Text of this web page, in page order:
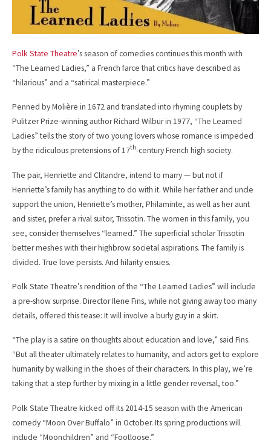
Polk State Theatre’s season of comedies continues this month with
“The Learned Ladies,” a French farce that critics have described as
“hilarious” and a “satirical masterpiece.”
Penned by Molière in 1672 and translated into rhyming couplets by
Pulitzer Prize-winning author Richard Wilbur in 1977, “The Learned
Ladies” tells the story of two young lovers whose romance is impeded
by the ridiculous pretensions of 17th-century French high society.
The pair, Henriette and Clitandre, intend to marry — but not if
Henriette’s family has anything to do with it. While her father and uncle
support the union, Henriette’s mother, Philaminte, as well as her aunt
and sister, prefer a rival suitor, Trissotin. The women in this family, you
see, consider themselves “learned.” The superficial scholar Trissotin
better meshes with their highbrow societal aspirations. The family is
divided. True love persists. And hilarity ensues.
Polk State Theatre’s rendition of the “The Learned Ladies” will include
a pre-show surprise. Director Ilene Fins, while not giving away too many
details, offered this tease: It will involve a burly guy in a skirt.
“The play is a satire on thoughts about education and love,” said Fins.
“But all theater ultimately relates to humanity, and actors get to explore
humanity by walking in the shoes of their characters. In this play, we’re
taking that a step further by mixing in a little gender reversal, too.”
Polk State Theatre kicked off its 2014-15 season with the American
comedy “Moon Over Buffalo” in October. Its spring productions will
include “Moonchildren” and “Footloose.”